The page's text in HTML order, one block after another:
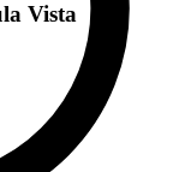
Vista